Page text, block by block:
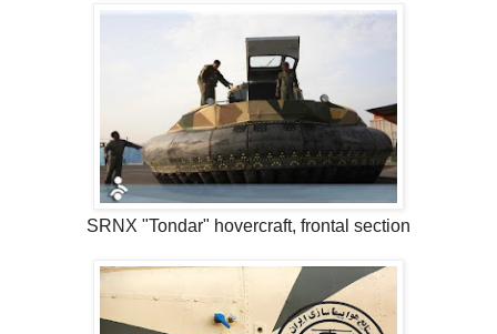
SRNX "Tondar" hovercraft, frontal section